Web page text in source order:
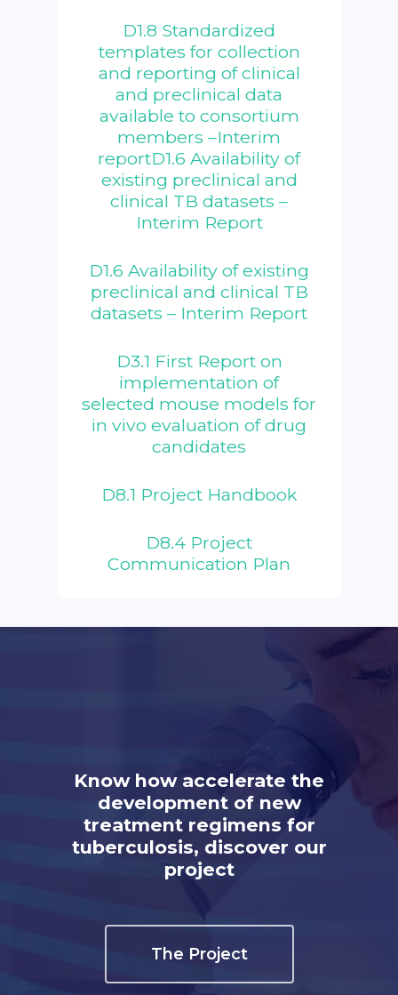
D1.8 Standardized
templates for collection
and reporting of clinical
and preclinical data
available to consortium
members –Interim
reportD1.6 Availability of
existing preclinical and
clinical TB datasets –
Interim Report
D1.6 Availability of existing
preclinical and clinical TB
datasets – Interim Report
D3.1 First Report on
implementation of
selected mouse models for
in vivo evaluation of drug
candidates
D8.1 Project Handbook
D8.4 Project
Communication Plan
Know how accelerate the
development of new
treatment regimens for
tuberculosis, discover our
project
The Project